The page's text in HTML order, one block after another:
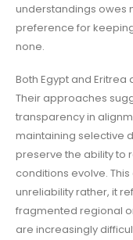
understandings owes
preference for
none.
Both Egypt and
Their approaches
transparency in
maintaining selective
preserve the ability to
conditions evolve.
unreliability rather, it
fragmented regional
are increasingly